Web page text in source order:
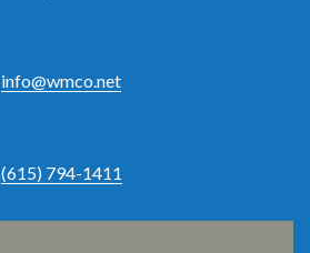
info@wmco.net
(615) 794-1411